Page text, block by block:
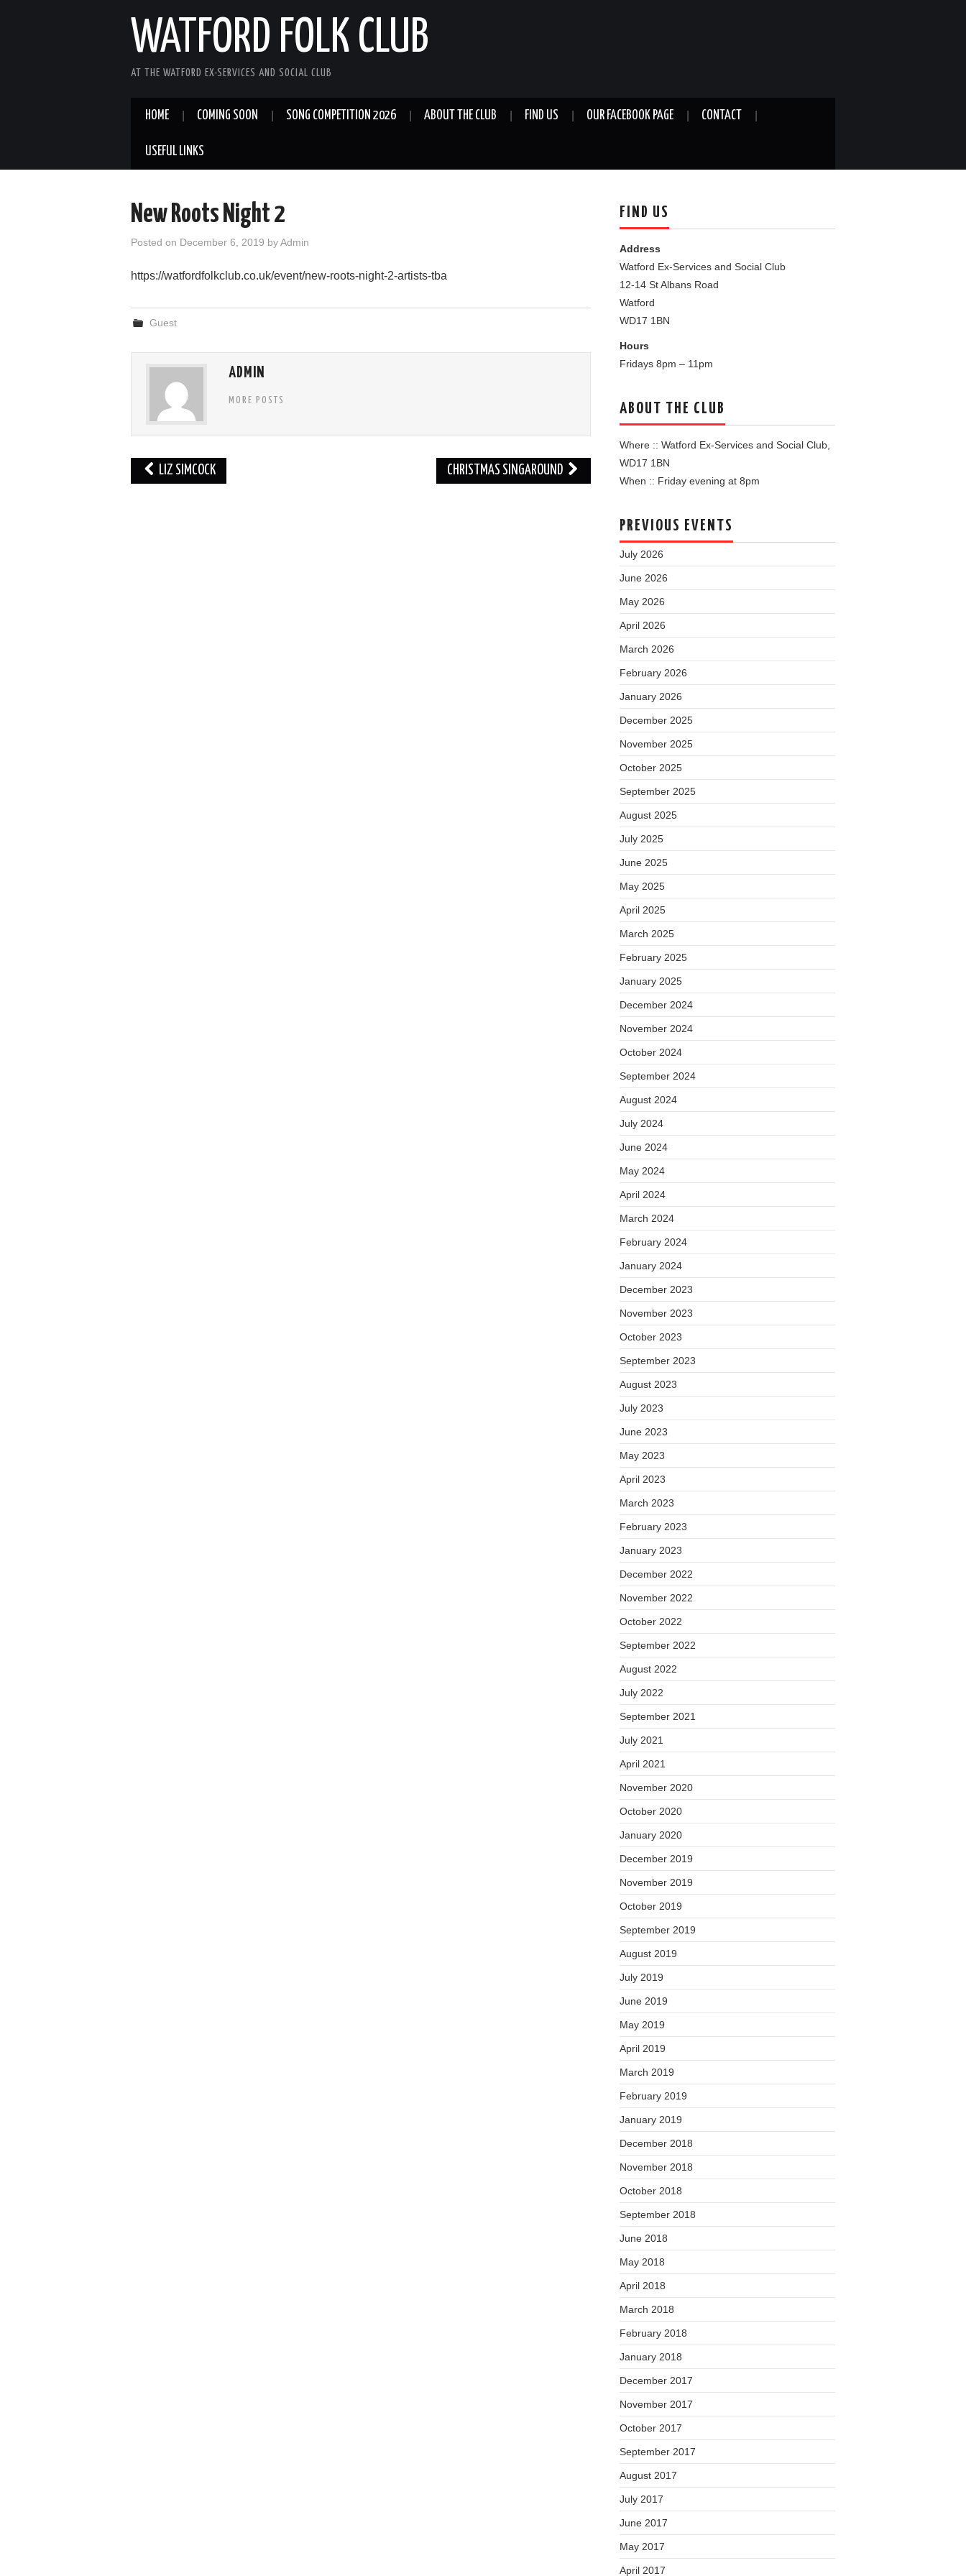
WATFORD FOLK CLUB
AT THE WATFORD EX-SERVICES AND SOCIAL CLUB
HOME COMING SOON SONG COMPETITION 2026 ABOUT THE CLUB FIND US OUR FACEBOOK PAGE CONTACT
USEFUL LINKS
New Roots Night 2
Posted on December 6, 2019 byAdmin
https://watfordfolkclub.co.uk/event/new-roots-night-2-artists-tba
Guest
ADMIN
MORE POSTS
Post
navigation
LIZ SIMCOCK CHRISTMAS SINGAROUND
FIND US
Address
Watford Ex-Services and Social Club
12-14 St Albans Road
Watford
WD17 1BN
Hours
Fridays 8pm – 11pm
ABOUT THE CLUB
Where :: Watford Ex-Services and Social Club,
WD17 1BN
When :: Friday evening at 8pm
PREVIOUS EVENTS
July 2026
June 2026
May 2026
April 2026
March 2026
February 2026
January 2026
December 2025
November 2025
October 2025
September 2025
August 2025
July 2025
June 2025
May 2025
April 2025
March 2025
February 2025
January 2025
December 2024
November 2024
October 2024
September 2024
August 2024
July 2024
June 2024
May 2024
April 2024
March 2024
February 2024
January 2024
December 2023
November 2023
October 2023
September 2023
August 2023
July 2023
June 2023
May 2023
April 2023
March 2023
February 2023
January 2023
December 2022
November 2022
October 2022
September 2022
August 2022
July 2022
September 2021
July 2021
April 2021
November 2020
October 2020
January 2020
December 2019
November 2019
October 2019
September 2019
August 2019
July 2019
June 2019
May 2019
April 2019
March 2019
February 2019
January 2019
December 2018
November 2018
October 2018
September 2018
June 2018
May 2018
April 2018
March 2018
February 2018
January 2018
December 2017
November 2017
October 2017
September 2017
August 2017
July 2017
June 2017
May 2017
April 2017